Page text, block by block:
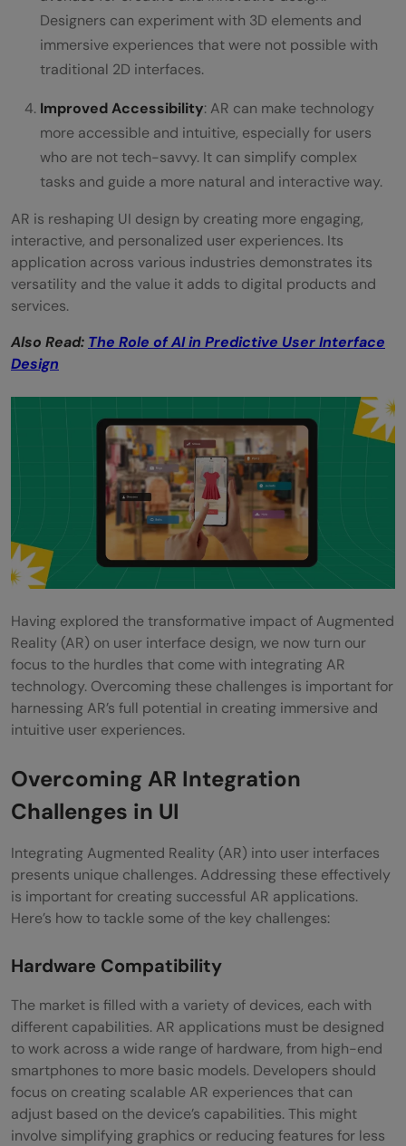
Designers can experiment with 3D elements and
immersive experiences that were not possible with
traditional 2D interfaces.
Improved Accessibility: AR can make technology
more accessible and intuitive, especially for users
who are not tech-savvy. It can simplify complex
tasks and guide a more natural and interactive way.
AR is reshaping UI design by creating more engaging,
interactive, and personalized user experiences. Its
application across various industries demonstrates its
versatility and the value it adds to digital products and
services.
Also Read: The Role of AI in Predictive User Interface
Design
Having explored the transformative impact of Augmented
Reality (AR) on user interface design, we now turn our
focus to the hurdles that come with integrating AR
technology. Overcoming these challenges is important for
harnessing AR’s full potential in creating immersive and
intuitive user experiences.
Overcoming AR Integration
Challenges in UI
Integrating Augmented Reality (AR) into user interfaces
presents unique challenges. Addressing these effectively
is important for creating successful AR applications.
Here’s how to tackle some of the key challenges:
Hardware Compatibility
The market is filled with a variety of devices, each with
different capabilities. AR applications must be designed
to work across a wide range of hardware, from high-end
smartphones to more basic models. Developers should
focus on creating scalable AR experiences that can
adjust based on the device’s capabilities. This might
involve simplifying graphics or reducing features for less